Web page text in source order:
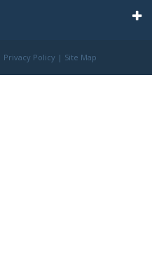
Privacy Policy | Site Map